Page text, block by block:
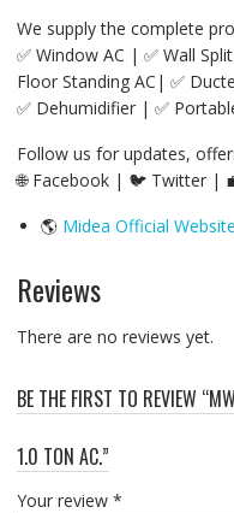
We supply the complete
✅ Window AC | ✅ Wall
Floor Standing AC| ✅
✅ Dehumidifier | ✅
Follow us for updates,
🌐 Facebook | 🐦 Twitter |
🌎 Midea Official Website
Reviews
There are no reviews yet.
BE THE FIRST TO REVIEW
1.0 TON AC.”
Your review *